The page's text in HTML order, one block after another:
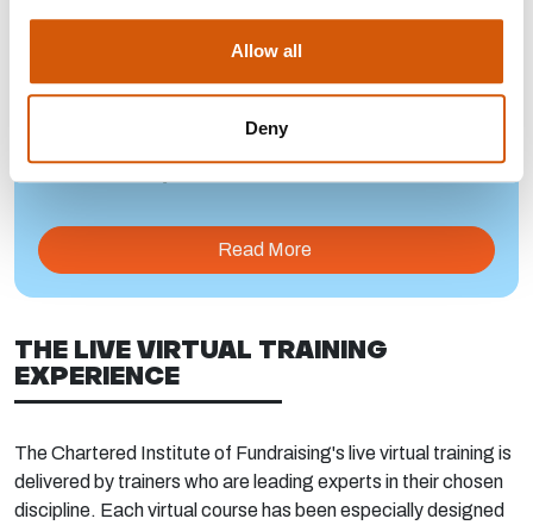
Allow all
Deny
DR IKHLAQ HUSSAIN
Read More
THE LIVE VIRTUAL TRAINING
EXPERIENCE
The Chartered Institute of Fundraising's live virtual training is
delivered by trainers who are leading experts in their chosen
discipline. Each virtual course has been especially designed